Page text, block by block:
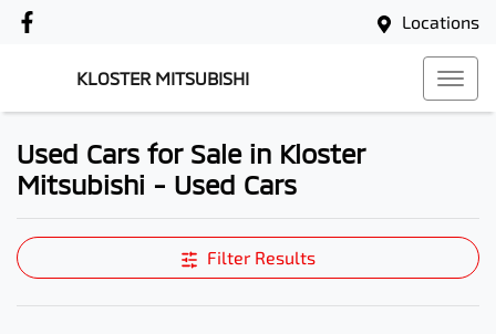
Locations
KLOSTER MITSUBISHI
Compare Cars
Used Cars for Sale in Kloster
Mitsubishi - Used Cars
Filter Results